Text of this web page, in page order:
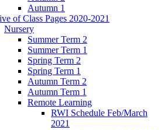
Autumn 1
of Class Pages 2020-2021
Nursery
Summer Term 2
Summer Term 1
Spring Term 2
Spring Term 1
Autumn Term 2
Autumn Term 1
Remote Learning
RWI Schedule Feb/March
2021